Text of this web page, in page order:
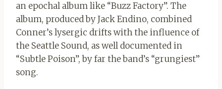
an epochal album like “Buzz Factory”. The
album, produced by Jack Endino, combined
Conner’s lysergic drifts with the influence of
the Seattle Sound, as well documented in
“Subtle Poison”, by far the band’s “grungiest”
song.